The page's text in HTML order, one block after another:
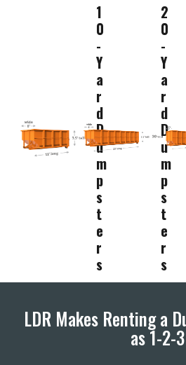
1
0
-
Y
a
r
d
D
u
m
p
s
t
e
r
s
2
0
-
Y
a
r
d
D
u
m
p
s
t
e
r
s
LDR Makes Renting a
as 1-2-3